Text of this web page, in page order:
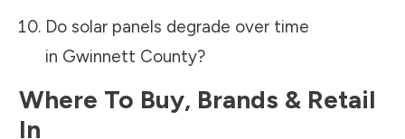
Do solar panels degrade over time
in Gwinnett County?
Where To Buy, Brands & Retail
In